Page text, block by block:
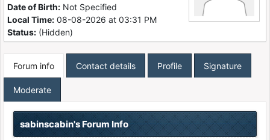
Date of Birth: Not Specified
Local Time: 08-08-2026 at 03:31 PM
Status: (Hidden)
Forum info Contact details Profile Signature
Moderate
sabinscabin's Forum Info